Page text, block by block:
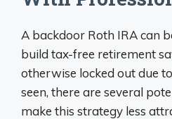
A backdoor Roth IRA can
build tax-free retirement
otherwise locked out due
seen, there are several
make this strategy less